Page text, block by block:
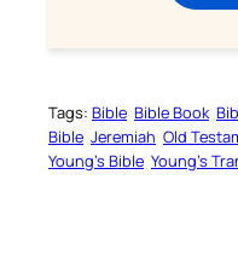
Tags: Bible Bible Book
Bible Jeremiah Old
Young’s Bible Young’s